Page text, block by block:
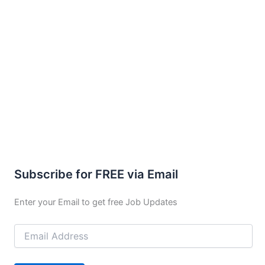
Subscribe for FREE via Email
Enter your Email to get free Job Updates
Email
Address